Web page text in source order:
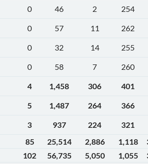
0 46 2
254
0 57 11
262
0 32 14
255
0 58 7
260
4 1,458 306
401
5 1,487 264
366
3 937 224
321
85 25,514 2,886 1,118
102 56,735 5,050 1,055